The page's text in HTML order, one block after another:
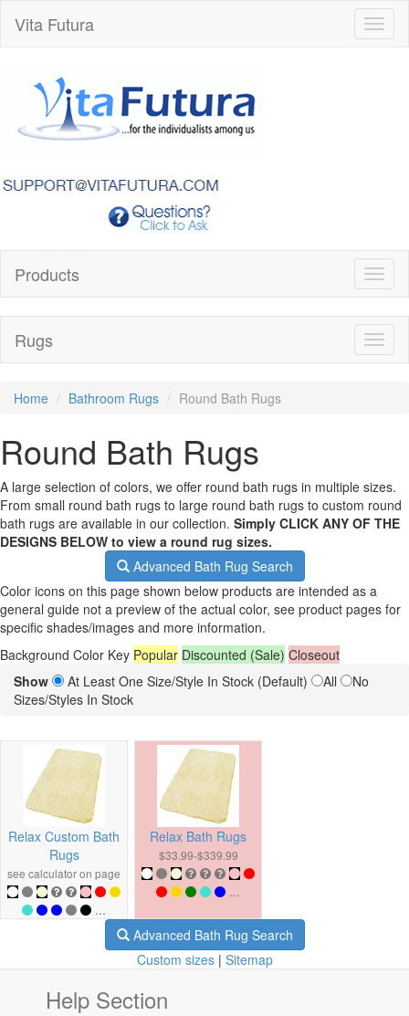
Vita Futura
Products
Rugs
Home Bathroom Rugs Round Bath Rugs
Round Bath Rugs
A large selection of colors, we offer round bath rugs in multiple sizes.
From small round bath rugs to large round bath rugs to custom round
bath rugs are available in our collection. Simply CLICK ANY OF THE
DESIGNS BELOW to view a round rug sizes.
Advanced Bath Rug Search
Color icons on this page shown below products are intended as a
general guide not a preview of the actual color, see product pages for
specific shades/images and more information.
Background Color Key Popular Discounted (Sale) Closeout
Show
At Least One Size/Style In Stock (Default) All
No
Sizes/Styles In Stock
Relax Custom Bath
Rugs
see calculator on page
...
Relax Bath Rugs
$33.99-$339.99
...
Advanced Bath Rug Search
Custom sizes| Sitemap
Help Section